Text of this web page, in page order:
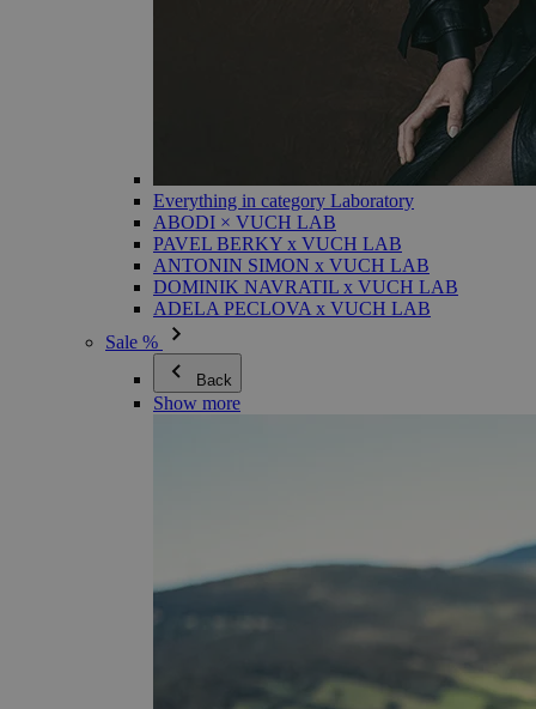
Everything in category Laboratory
ABODI × VUCH LAB
PAVEL BERKY x VUCH LAB
ANTONIN SIMON x VUCH LAB
DOMINIK NAVRATIL x VUCH LAB
ADELA PECLOVA x VUCH LAB
Sale %
Back
Show more